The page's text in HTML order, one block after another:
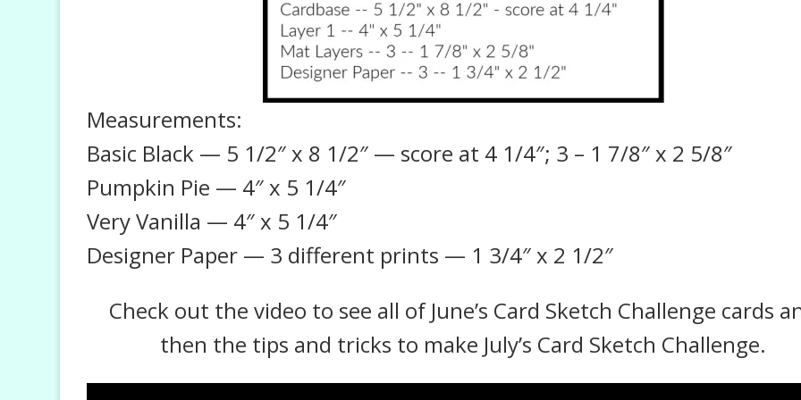
Measurements:
Basic Black — 5 1/2″ x 8 1/2″ — score at 4 1/4″; 3 – 1 7/8″ x 2 5/8″
Pumpkin Pie — 4″ x 5 1/4″
Very Vanilla — 4″ x 5 1/4″
Designer Paper — 3 different prints — 1 3/4″ x 2 1/2″
Check out the video to see all of June’s Card Sketch Challenge cards
then the tips and tricks to make July’s Card Sketch Challenge.